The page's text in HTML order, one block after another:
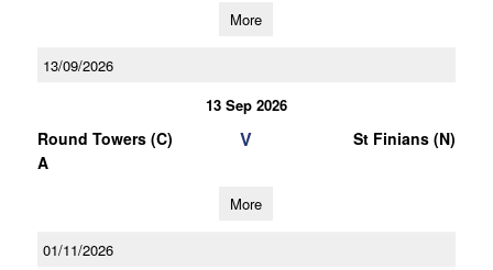
More
13/09/2026
13 Sep 2026
Round Towers (C)
A
V St Finians (N)
More
01/11/2026